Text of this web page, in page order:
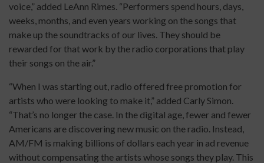
voice,” added LeAnn Rimes. “Performers spend hours, days,
weeks, months, and even years working on the songs that
make up the soundtracks of our lives. They should be
rewarded for that work by the radio corporations that play
their songs on the air.”
“When I was starting out, radio offered free promotion for
artists who were looking to make it,” added Carly Simon.
“That’s no longer the case. In the digital age, fewer and fewer
Americans are discovering new music on the radio. Instead,
AM/FM is making billions of dollars each year in ad revenue
without compensating the artists whose songs they play. This